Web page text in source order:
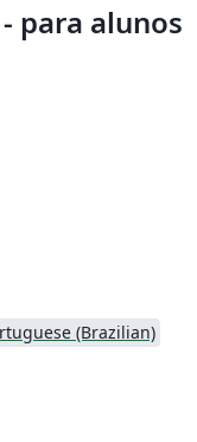
para alunos
(Brazilian)